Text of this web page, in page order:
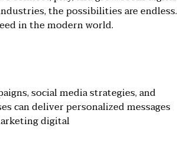
the possibilities are endless.
in the modern world.
social media strategies, and
can deliver personalized messages
digital